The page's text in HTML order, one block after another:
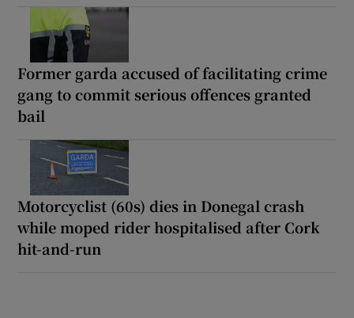
Former garda accused of facilitating crime
gang to commit serious offences granted
bail
Motorcyclist (60s) dies in Donegal crash
while moped rider hospitalised after Cork
hit-and-run